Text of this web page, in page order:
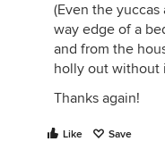
(Even the
way edge of a
and from the
holly out without
Thanks again!
Like Save